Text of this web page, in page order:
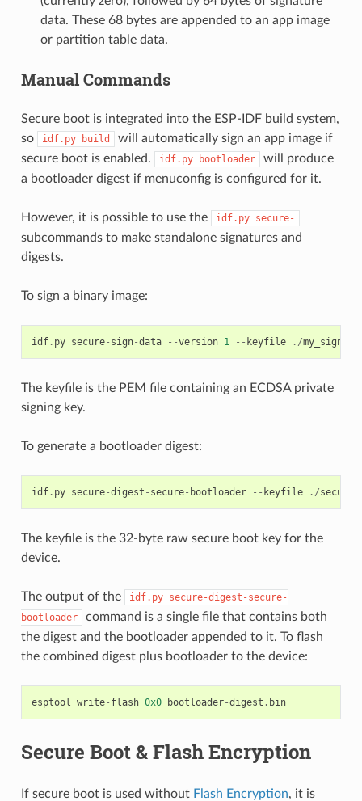
data. These 68 bytes are appended to an app image
or partition table data.
Manual Commands
Secure boot is integrated into the ESP-IDF build system,
so
idf.py build
will automatically sign an app image if
secure boot is enabled.
idf.py bootloader
will produce
a bootloader digest if menuconfig is configured for it.
However, it is possible to use the idf.py secure-
subcommands to make standalone signatures and
digests.
To sign a binary image:
idf. py secure- sign-data --version 1 -- keyfile ./
The keyfile is the PEM file containing an ECDSA private
signing key.
To generate a bootloader digest:
idf. py secure-digest - secure- bootloader -- keyfile ./
The keyfile is the 32-byte raw secure boot key for the
device.
The output of the idf.py secure-digest-secure-
bootloader
command is a single file that contains both
the digest and the bootloader appended to it. To flash
the combined digest plus bootloader to the device:
esptool write- flash 0x0 bootloader-digest . bin
Secure Boot & Flash Encryption
If secure boot is used without Flash Encryption, it is